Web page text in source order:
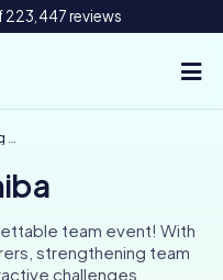
reviews
team event! With
strengthening team
challenges.